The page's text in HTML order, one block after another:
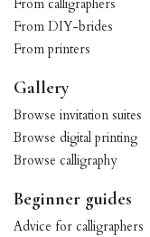
From calligraphers
From DIY-brides
From printers
Gallery
Browse invitation suites
Browse digital printing
Browse calligraphy
Beginner guides
Advice for calligraphers